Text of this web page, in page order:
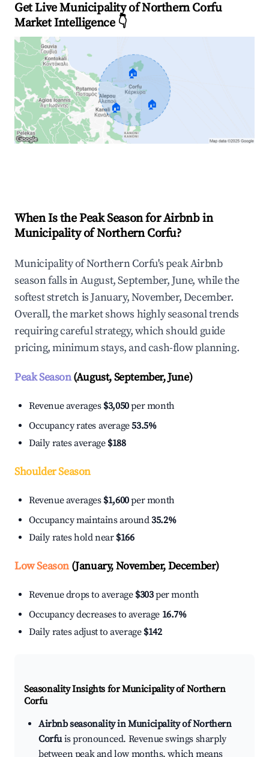
Get Live Municipality of Northern Corfu
Market Intelligence 👇
🏠
🏠 🏠
When Is the Peak Season for Airbnb in
Municipality of Northern Corfu?
Municipality of Northern Corfu's peak Airbnb
season falls in August, September, June, while the
softest stretch is January, November, December.
Overall, the market shows highly seasonal trends
requiring careful strategy, which should guide
pricing, minimum stays, and cash-flow planning.
Peak Season(August, September, June)
Revenue averages $3,050per month
Occupancy rates average53.5%
Daily rates average $188
Shoulder Season
Revenue averages $1,600per month
Occupancy maintains around35.2%
Daily rates hold near $166
Low Season(January, November, December)
Revenue drops to average $303per month
Occupancy decreases to average 16.7%
Daily rates adjust to average $142
Seasonality Insights for Municipality of Northern
Corfu
Airbnb seasonality in Municipality of Northern
Corfuis pronounced. Revenue swings sharply
between peak and low months, which means